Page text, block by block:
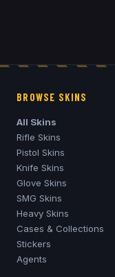
BROWSE SKINS
All Skins
Rifle Skins
Pistol Skins
Knife Skins
Glove Skins
SMG Skins
Heavy Skins
Cases & Collections
Stickers
Agents